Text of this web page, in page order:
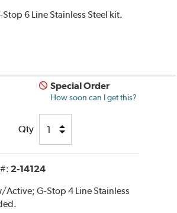
Stop 6 Line Stainless Steel kit.
Special Order
How soon can I get this?
Qty
2-14124
Active; G-Stop 4 Line Stainless